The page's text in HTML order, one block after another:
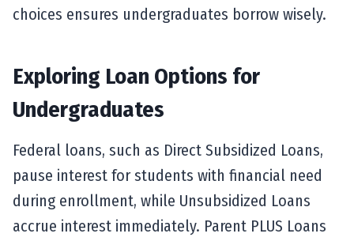
choices ensures undergraduates borrow wisely.
Exploring Loan Options for
Undergraduates
Federal loans, such as Direct Subsidized Loans,
pause interest for students with financial need
during enrollment, while Unsubsidized Loans
accrue interest immediately. Parent PLUS Loans